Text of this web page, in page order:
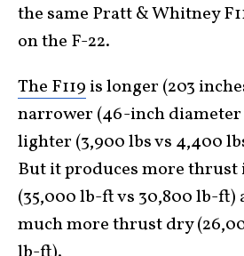
the same Pratt & Whitney
on the F-22.
The F119 is longer (203
narrower (46-inch diameter
lighter (3,900 lbs vs 4,400
But it produces more
(35,000 lb-ft vs 30,800 lb-
much more thrust dry